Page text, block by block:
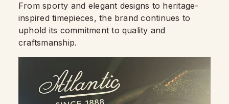
From sporty and elegant designs to heritage-
inspired timepieces, the brand continues to
uphold its commitment to quality and
craftsmanship.